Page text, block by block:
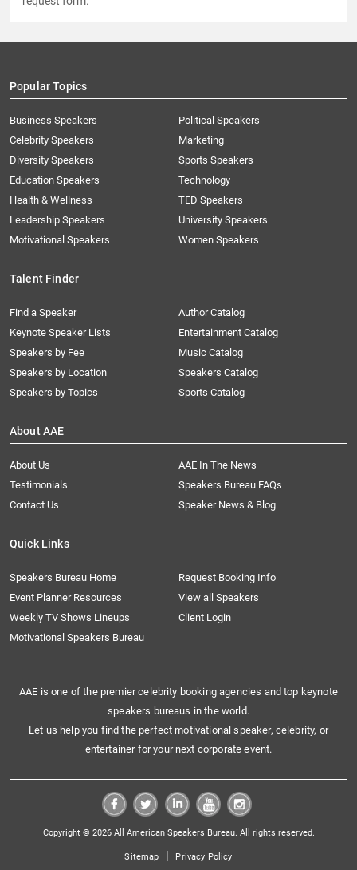
Popular Topics
Business Speakers
Celebrity Speakers
Diversity Speakers
Education Speakers
Health & Wellness
Leadership Speakers
Motivational Speakers
Political Speakers
Marketing
Sports Speakers
Technology
TED Speakers
University Speakers
Women Speakers
Talent Finder
Find a Speaker
Keynote Speaker Lists
Speakers by Fee
Speakers by Location
Speakers by Topics
Author Catalog
Entertainment Catalog
Music Catalog
Speakers Catalog
Sports Catalog
About AAE
About Us
AAE In The News
Testimonials
Speakers Bureau FAQs
Contact Us
Speaker News & Blog
Quick Links
Speakers Bureau Home
Request Booking Info
Event Planner Resources
View all Speakers
Weekly TV Shows Lineups
Client Login
Motivational Speakers Bureau
AAE is one of the premier celebrity booking agencies and top keynote
speakers bureaus in the world.
Let us help you find the perfect motivational speaker, celebrity, or
entertainer for your next corporate event.
Copyright © 2026 All American Speakers Bureau. All rights reserved.
Sitemap | Privacy Policy